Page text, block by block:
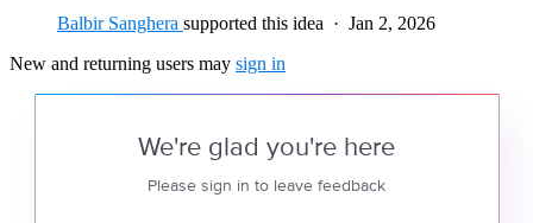
Balbir Sanghera supported this idea · Jan 2, 2026
New and returning users may sign in
We're glad you're here
Please sign in to leave feedback